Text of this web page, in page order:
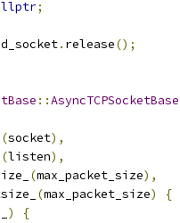
;
. release();
::AsyncTCPSocketBase
(socket),
(listen),
(max_packet_size),
(max_packet_size)
{
)
{